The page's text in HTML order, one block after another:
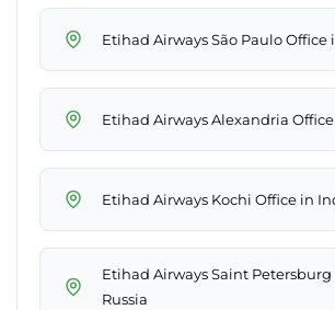
Etihad Airways São Paulo Office
Etihad Airways Alexandria
Etihad Airways Kochi Office in
Etihad Airways Saint Petersburg
Russia